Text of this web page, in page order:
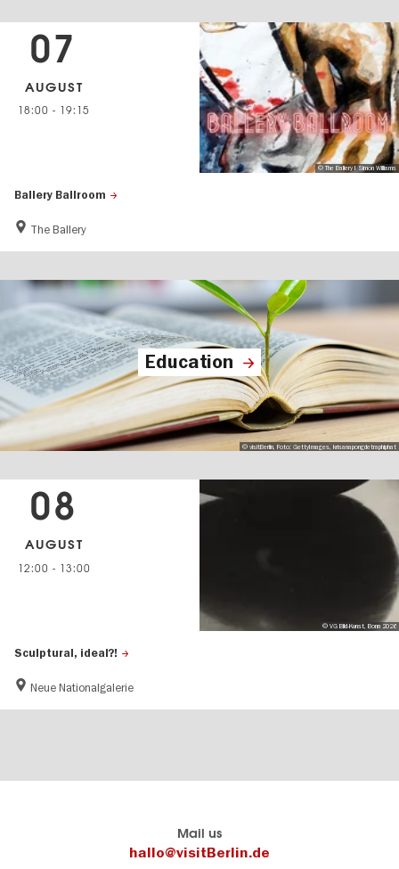
Ballery Ballroom
The Ballery
07
AUGUST
18:00 - 19:15
© The Ballery I Simon Williams
Education
© visitBerlin, Foto: GettyImages, krisanapongdetraphiphat
Sculptural, ideal?!
Neue Nationalgalerie
08
AUGUST
12:00 - 13:00
© VG Bild-Kunst, Bonn 2026
Mail us
hallo@visitBerlin.de